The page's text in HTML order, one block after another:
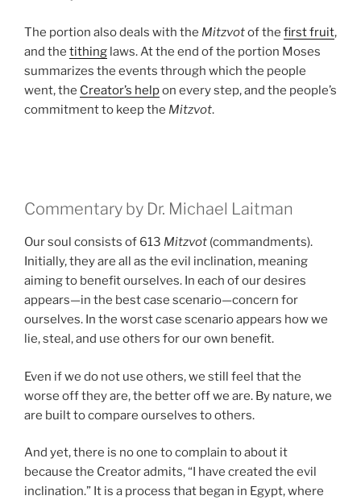
The portion also deals with the Mitzvotof the first fruit,
and the tithing laws. At the end of the portion Moses
summarizes the events through which the people
went, the Creator’s helpon every step, and the people’s
commitment to keep the Mitzvot.
Commentary by Dr. Michael Laitman
Our soul consists of 613 Mitzvot (commandments).
Initially, they are all as the evil inclination, meaning
aiming to benefit ourselves. In each of our desires
appears—in the best case scenario—concern for
ourselves. In the worst case scenario appears how we
lie, steal, and use others for our own benefit.
Even if we do not use others, we still feel that the
worse off they are, the better off we are. By nature, we
are built to compare ourselves to others.
And yet, there is no one to complain to about it
because the Creator admits, “I have created the evil
inclination.” It is a process that began in Egypt, where